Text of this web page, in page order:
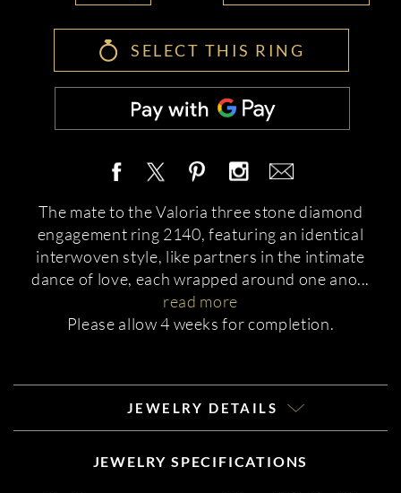
SELECT THIS RING
The mate to the Valoria three stone diamond
engagement ring 2140, featuring an identical
interwoven style, like partners in the intimate
dance of love, each wrapped around one ano...
read more
Please allow 4 weeks for completion.
JEWELRY DETAILS
JEWELRY SPECIFICATIONS